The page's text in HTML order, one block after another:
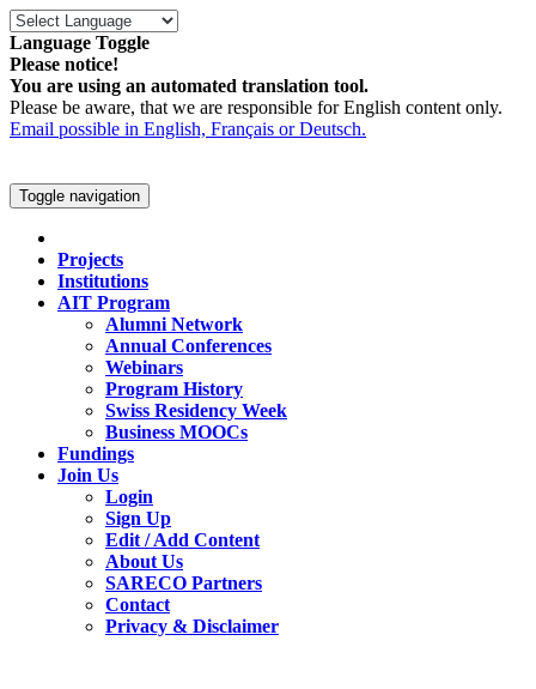
Language Toggle
Please notice!
You are using an automated translation tool.
Please be aware, that we are responsible for English content only.
Email possible in English, Français or Deutsch.
Toggle navigation
Projects
Institutions
AIT Program
Alumni Network
Annual Conferences
Webinars
Program History
Swiss Residency Week
Business MOOCs
Fundings
Join Us
Login
Sign Up
Edit / Add Content
About Us
SARECO Partners
Contact
Privacy & Disclaimer